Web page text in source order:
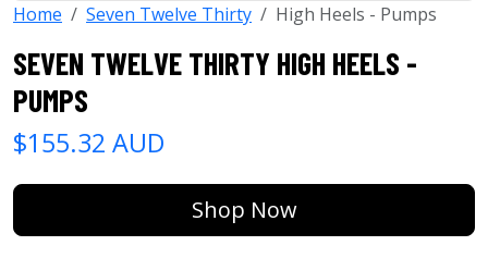
Home Seven Twelve Thirty High Heels - Pumps
SEVEN TWELVE THIRTY HIGH HEELS -
PUMPS
$155.32 AUD
Shop Now